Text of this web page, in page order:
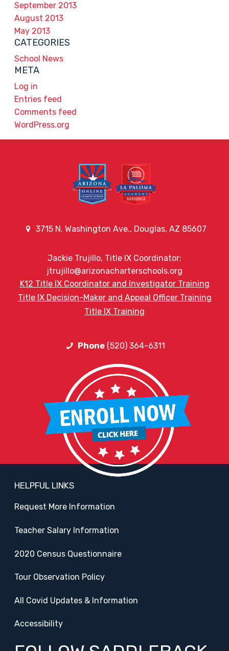
September 2013
August 2013
May 2013
CATEGORIES
School News
META
Log in
Entries feed
Comments feed
WordPress.org
3715 N. Washington Ave., Douglas, AZ 85607
Jackie Trujillo, Title IX Coordinator:
jtrujillo@arizonacharterschools.org
K12 Title IX Coordinator and Investigator Training
Title IX Decision-Maker and Appeal Officer Training
Title IX Training
Phone(520) 364-6311
HELPFUL LINKS
Request More Information
Teacher Salary Information
2020 Census Questionnaire
Tour Observation Policy
All Covid Updates & Information
Accessibility